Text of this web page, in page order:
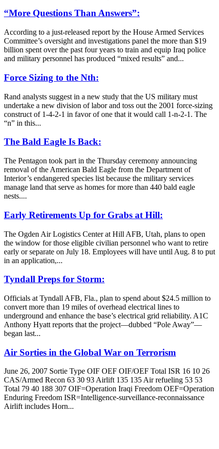
“More Questions Than Answers”:
According to a just-released report by the House Armed Services
Committee’s oversight and investigations panel the more than $19
billion spent over the past four years to train and equip Iraq police
and military personnel has produced “mixed results” and...
Force Sizing to the Nth:
Rand analysts suggest in a new study that the US military must
undertake a new division of labor and toss out the 2001 force-sizing
construct of 1-4-2-1 in favor of one that it would call 1-n-2-1. The
“n” in this...
The Bald Eagle Is Back:
The Pentagon took part in the Thursday ceremony announcing
removal of the American Bald Eagle from the Department of
Interior’s endangered species list because the military services
manage land that serve as homes for more than 440 bald eagle
nests....
Early Retirements Up for Grabs at Hill:
The Ogden Air Logistics Center at Hill AFB, Utah, plans to open
the window for those eligible civilian personnel who want to retire
early or separate on July 18. Employees will have until Aug. 8 to put
in an application,...
Tyndall Preps for Storm:
Officials at Tyndall AFB, Fla., plan to spend about $24.5 million to
convert more than 19 miles of overhead electrical lines to
underground and enhance the base’s electrical grid reliability. A1C
Anthony Hyatt reports that the project—dubbed “Pole Away”—
began last...
Air Sorties in the Global War on Terrorism
June 26, 2007 Sortie Type OIF OEF OIF/OEF Total ISR 16 10 26
CAS/Armed Recon 63 30 93 Airlift 135 135 Air refueling 53 53
Total 79 40 188 307 OIF=Operation Iraqi Freedom OEF=Operation
Enduring Freedom ISR=Intelligence-surveillance-reconnaissance
Airlift includes Horn...